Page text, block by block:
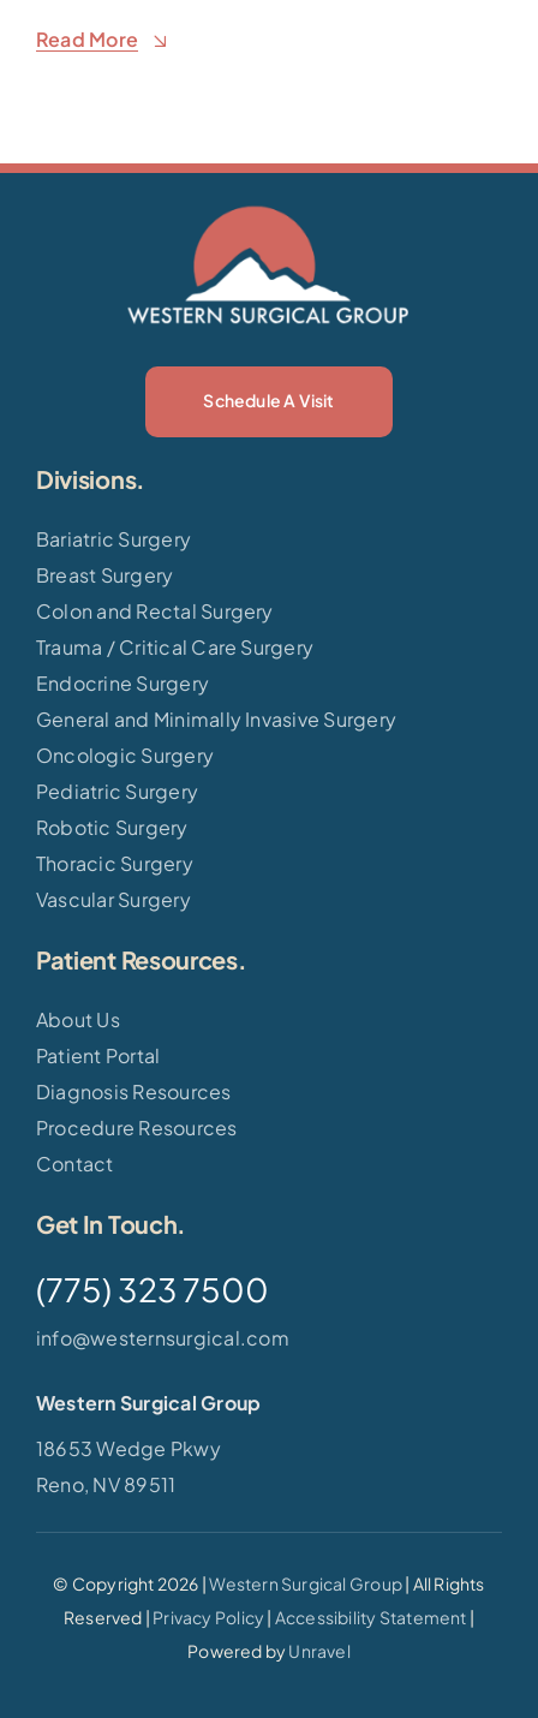
Read More
Schedule A Visit
Divisions.
Bariatric Surgery
Breast Surgery
Colon and Rectal Surgery
Trauma / Critical Care Surgery
Endocrine Surgery
General and Minimally Invasive Surgery
Oncologic Surgery
Pediatric Surgery
Robotic Surgery
Thoracic Surgery
Vascular Surgery
Patient Resources.
About Us
Patient Portal
Diagnosis Resources
Procedure Resources
Contact
Get In Touch.
(775) 323 7500
info@westernsurgical.com
Western Surgical Group
18653 Wedge Pkwy
Reno, NV 89511
© Copyright 2026 |Western Surgical Group| All Rights
Reserved | Privacy Policy | Accessibility Statement |
Powered byUnravel